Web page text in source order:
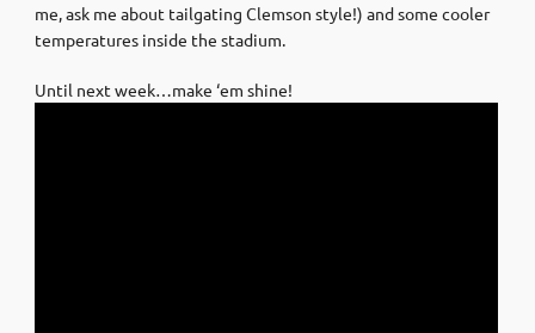
me, ask me about tailgating Clemson style!) and some cooler
temperatures inside the stadium.
Until next week…make ‘em shine!